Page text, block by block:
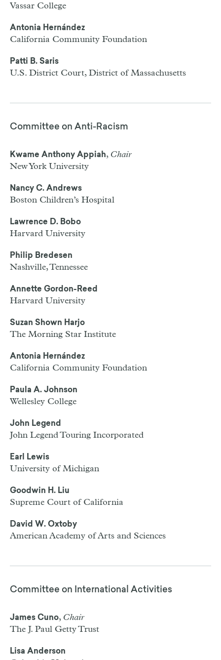
Vassar College
Antonia Hernández
California Community Foundation
Patti B. Saris
U.S. District Court, District of Massachusetts
Committee on Anti-Racism
Kwame Anthony Appiah, Chair
New York University
Nancy C. Andrews
Boston Children’s Hospital
Lawrence D. Bobo
Harvard University
Philip Bredesen
Nashville, Tennessee
Annette Gordon-Reed
Harvard University
Suzan Shown Harjo
The Morning Star Institute
Antonia Hernández
California Community Foundation
Paula A. Johnson
Wellesley College
John Legend
John Legend Touring Incorporated
Earl Lewis
University of Michigan
Goodwin H. Liu
Supreme Court of California
David W. Oxtoby
American Academy of Arts and Sciences
Committee on International Activities
James Cuno, Chair
The J. Paul Getty Trust
Lisa Anderson